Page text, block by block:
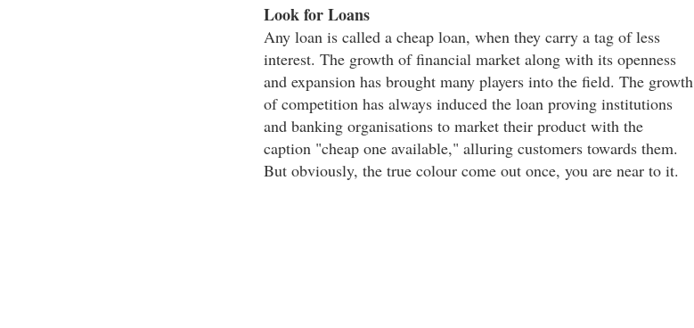
Look for Loans
Any loan is called a cheap loan, when they carry a tag of less
interest. The growth of financial market along with its openness
and expansion has brought many players into the field. The growth
of competition has always induced the loan proving institutions
and banking organisations to market their product with the
caption "cheap one available," alluring customers towards them.
But obviously, the true colour come out once, you are near to it.